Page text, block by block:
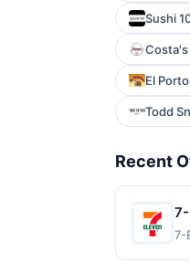
Sushi
Costa's
El
Todd
Recent
7-